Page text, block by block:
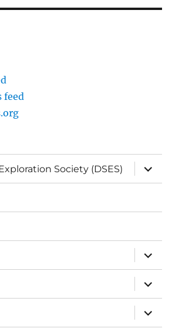
feed
Society (DSES)
expand
child
menu
expand
child
menu
expand
child
menu
expand
child
menu